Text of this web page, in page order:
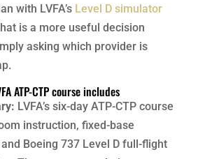
with LVFA’s Level D simulator
is a more useful decision
asking which provider is
ATP-CTP course includes
LVFA’s six-day ATP-CTP course
instruction, fixed-base
Boeing 737 Level D full-flight